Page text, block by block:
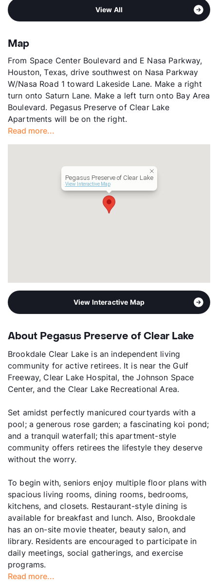
$550 Non Refund.
Formerly Known as Brookdale Clear Lake
Clear Lake
County
Units
Hours
MF 24hrs, Sa/Su 24hrs
Lease Terms
MoToMo
Short Term Leases
Available
Senior Living
Occupancy
Management
Pegasus Senior Living, LLC
Year Built
View More...
View All
Map
From Space Center Boulevard and E Nasa Parkway,
Houston, Texas, drive southwest on Nasa Parkway
W/Nasa Road 1 toward Lakeside Lane. Make a right
turn onto Saturn Lane. Make a left turn onto Bay Area
Boulevard. Pegasus Preserve of Clear Lake
Apartments will be on the right.
Read more...
Pegasus Preserve of Clear Lake
View Interactive Map
View Interactive Map
About Pegasus Preserve of Clear Lake
Brookdale Clear Lake is an independent living
community for active retirees. It is near the Gulf
Freeway, Clear Lake Hospital, the Johnson Space
Center, and the Clear Lake Recreational Area.
Set amidst perfectly manicured courtyards with a
pool; a generous rose garden; a fascinating koi pond;
and a tranquil waterfall; this apartment-style
community offers retirees the lifestyle they deserve
without the worry.
To begin with, seniors enjoy multiple floor plans with
spacious living rooms, dining rooms, bedrooms,
kitchens, and closets. Restaurant-style dining is
available for breakfast and lunch. Also, Brookdale
has an on-site movie theater, beauty salon, and
library. Residents are encouraged to participate in
daily meetings, social gatherings, and exercise
programs.
Read more...